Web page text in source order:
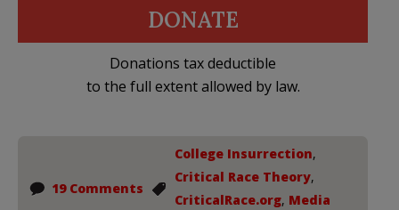
DONATE
Donations tax deductible
to the full extent allowed by law.
19 Comments
College Insurrection,
Critical Race Theory,
CriticalRace.org, Media